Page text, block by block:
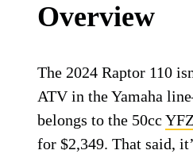
Overview
The 2024 Raptor 110
ATV in the Yamaha
belongs to the 50cc
for $2,349. That said,